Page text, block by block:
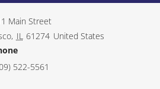
Main Street
, IL 61274 United States
522-5561